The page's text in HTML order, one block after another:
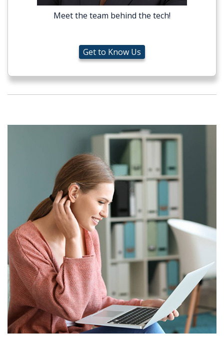
Meet the team behind the tech!
Get to Know Us